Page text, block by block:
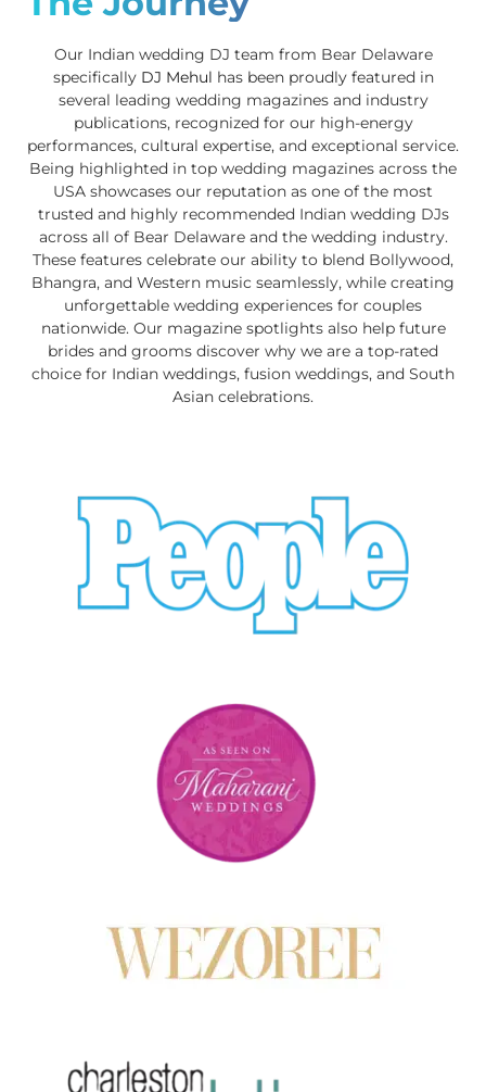
Our Indian wedding DJ team from Bear Delaware
specifically DJ Mehul has been proudly featured in
several leading wedding magazines and industry
publications, recognized for our high-energy
performances, cultural expertise, and exceptional service.
Being highlighted in top wedding magazines across the
USA showcases our reputation as one of the most
trusted and highly recommended Indian wedding DJs
across all of Bear Delaware and the wedding industry.
These features celebrate our ability to blend Bollywood,
Bhangra, and Western music seamlessly, while creating
unforgettable wedding experiences for couples
nationwide. Our magazine spotlights also help future
brides and grooms discover why we are a top-rated
choice for Indian weddings, fusion weddings, and South
Asian celebrations.